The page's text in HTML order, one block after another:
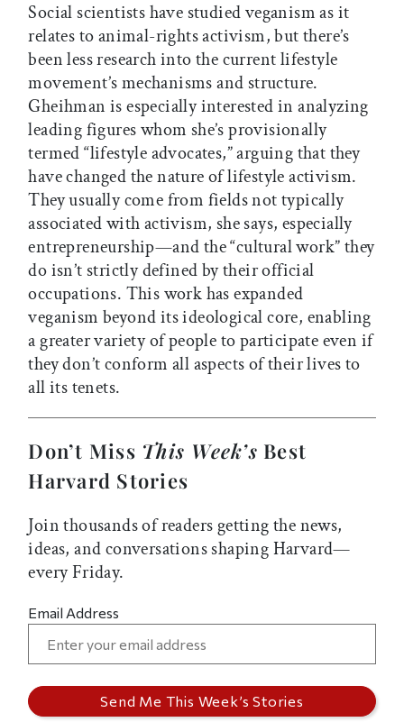
Social scientists have studied veganism as it
relates to animal-rights activism, but there’s
been less research into the current lifestyle
movement’s mechanisms and structure.
Gheihman is especially interested in analyzing
leading figures whom she’s provisionally
termed “lifestyle advocates,” arguing that they
have changed the nature of lifestyle activism.
They usually come from fields not typically
associated with activism, she says, especially
entrepreneurship—and the “cultural work” they
do isn’t strictly defined by their official
occupations. This work has expanded
veganism beyond its ideological core, enabling
a greater variety of people to participate even if
they don’t conform all aspects of their lives to
all its tenets.
Don’t Miss This Week’s Best
Harvard Stories
Join thousands of readers getting the news,
ideas, and conversations shaping Harvard—
every Friday.
Email Address